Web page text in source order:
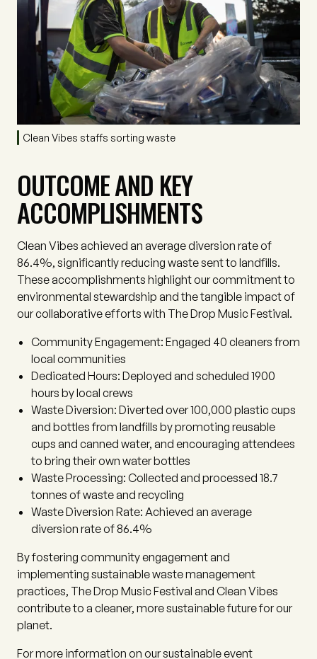
Clean Vibes staffs sorting waste
OUTCOME AND KEY
ACCOMPLISHMENTS
Clean Vibes achieved an average diversion rate of
86.4%, significantly reducing waste sent to landfills.
These accomplishments highlight our commitment to
environmental stewardship and the tangible impact of
our collaborative efforts with The Drop Music Festival.
Community Engagement: Engaged 40 cleaners from
local communities
Dedicated Hours: Deployed and scheduled 1900
hours by local crews
Waste Diversion: Diverted over 100,000 plastic cups
and bottles from landfills by promoting reusable
cups and canned water, and encouraging attendees
to bring their own water bottles
Waste Processing: Collected and processed 18.7
tonnes of waste and recycling
Waste Diversion Rate: Achieved an average
diversion rate of 86.4%
By fostering community engagement and
implementing sustainable waste management
practices, The Drop Music Festival and Clean Vibes
contribute to a cleaner, more sustainable future for our
planet.
For more information on our sustainable event